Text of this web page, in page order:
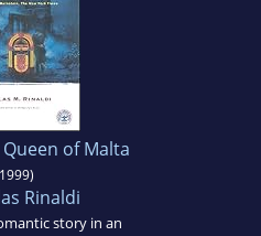
of Malta
Rinaldi
story in an